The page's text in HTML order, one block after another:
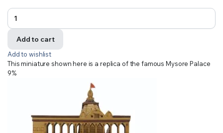
Add to cart
Add to wishlist
This miniature shown here is a replica of the famous Mysore Palace
9%